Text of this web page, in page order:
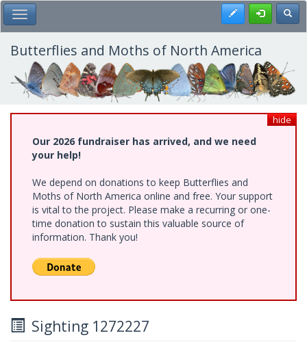
Skip
to
main
content
Toggle Main Menu Register
Butterflies and Moths of North America
hide
Our 2026 fundraiser has arrived, and we need
your help!
We depend on donations to keep Butterflies and
Moths of North America online and free. Your support
is vital to the project. Please make a recurring or one-
time donation to sustain this valuable source of
information. Thank you!
Sighting 1272227